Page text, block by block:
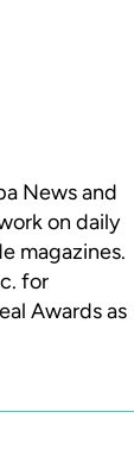
News and
on daily
magazines.
for
Awards as